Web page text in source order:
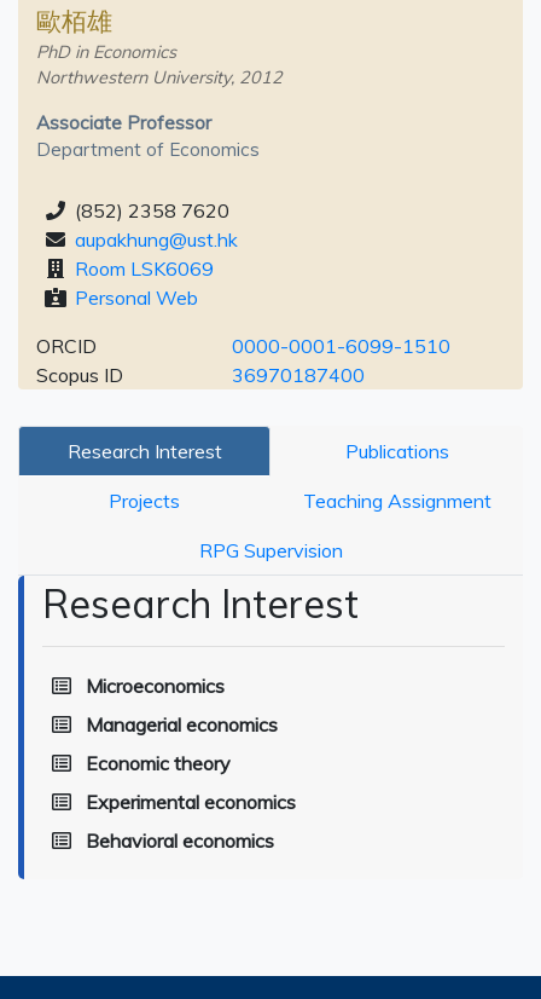
歐栢雄
PhD in Economics
Northwestern University, 2012
Associate Professor
Department of Economics
(852) 2358 7620
aupakhung@ust.hk
Room LSK6069
Personal Web
ORCID
0000-0001-6099-1510
Scopus ID
36970187400
Research Interest Publications
Projects Teaching Assignment
RPG Supervision
Research Interest
Microeconomics
Managerial economics
Economic theory
Experimental economics
Behavioral economics